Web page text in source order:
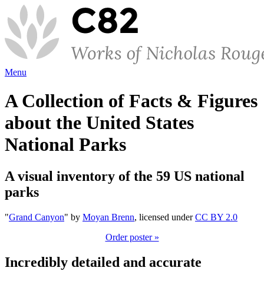
Menu
A Collection of Facts & Figures
about the United States
National Parks
A visual inventory of the 59 US national
parks
"Grand Canyon" by Moyan Brenn, licensed underCC BY 2.0
Order poster »
Incredibly detailed and accurate